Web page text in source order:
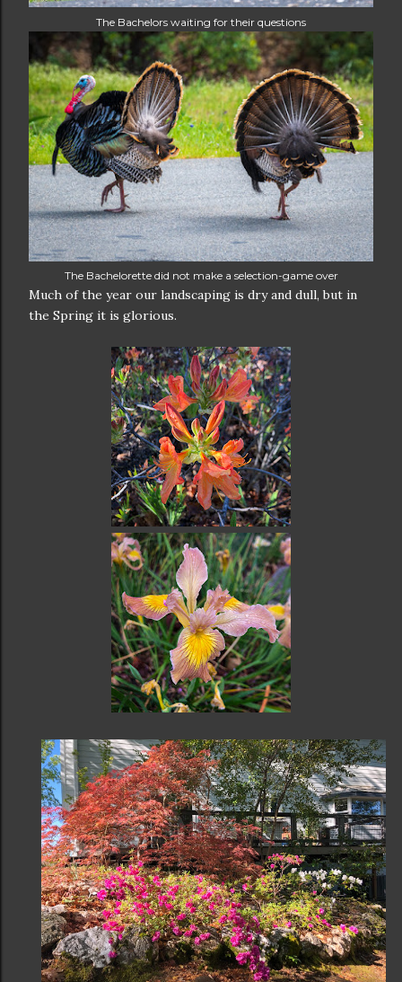
The Bachelors waiting for their questions
The Bachelorette did not make a selection-game over
Much of the year our landscaping is dry and dull, but in
the Spring it is glorious.